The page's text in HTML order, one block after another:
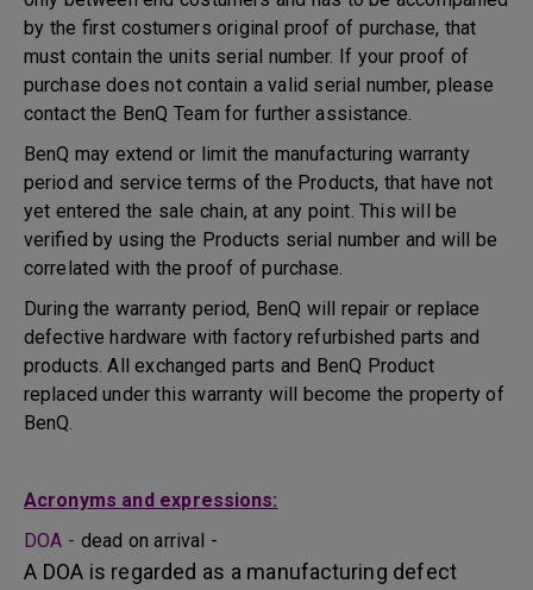
by the first costumers original proof of purchase, that
must contain the units serial number. If your proof of
purchase does not contain a valid serial number, please
contact the BenQ Team for further assistance.
BenQ may extend or limit the manufacturing warranty
period and service terms of the Products, that have not
yet entered the sale chain, at any point. This will be
verified by using the Products serial number and will be
correlated with the proof of purchase.
During the warranty period, BenQ will repair or replace
defective hardware with factory refurbished parts and
products. All exchanged parts and BenQ Product
replaced under this warranty will become the property of
BenQ.
Acronyms and expressions:
DOA - dead on arrival -
A DOA is regarded as a manufacturing defect